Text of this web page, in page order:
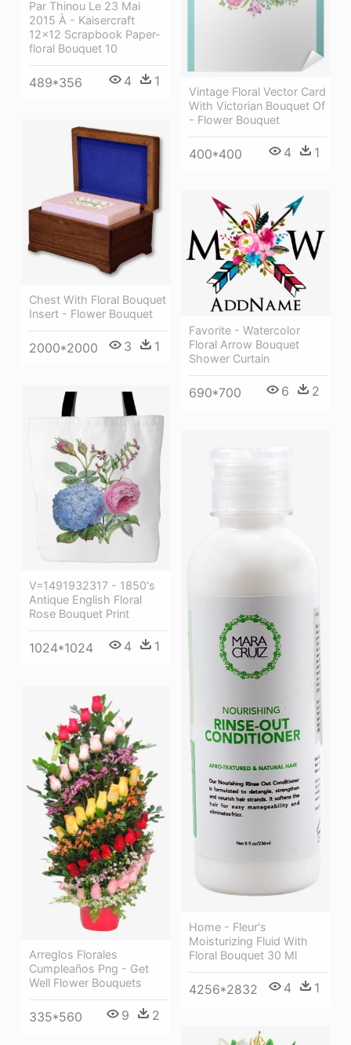
Par Thinou Le 23 Mai
2015 À - Kaisercraft
12x12 Scrapbook Paper-
floral Bouquet 10
489*356 4 1
Vintage Floral Vector Card
With Victorian Bouquet Of
- Flower Bouquet
400*400 4 1
Chest With Floral Bouquet
Insert - Flower Bouquet
2000*2000 3 1
Favorite - Watercolor
Floral Arrow Bouquet
Shower Curtain
690*700 6 2
V=1491932317 - 1850's
Antique English Floral
Rose Bouquet Print
1024*1024 4 1
Home - Fleur's
Moisturizing Fluid With
Floral Bouquet 30 Ml
4256*2832 4 1
Arreglos Florales
Cumpleaños Png - Get
Well Flower Bouquets
335*560 9 2